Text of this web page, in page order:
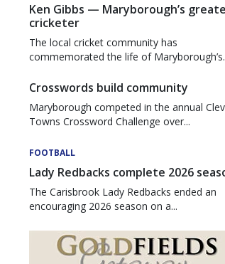
Ken Gibbs — Maryborough’s
cricketer
The local cricket community has
commemorated the life of
Crosswords build community
Maryborough competed in the annual
Towns Crossword Challenge over...
FOOTBALL
Lady Redbacks complete 2026
The Carisbrook Lady Redbacks ended an
encouraging 2026 season on a...